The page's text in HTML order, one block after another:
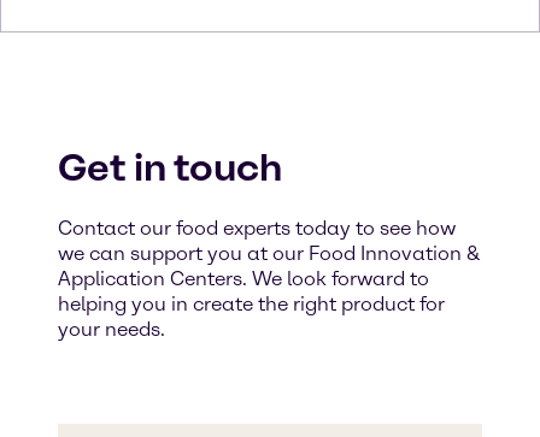
Get in touch
Contact our food experts today to see how
we can support you at our Food Innovation &
Application Centers. We look forward to
helping you in create the right product for
your needs.